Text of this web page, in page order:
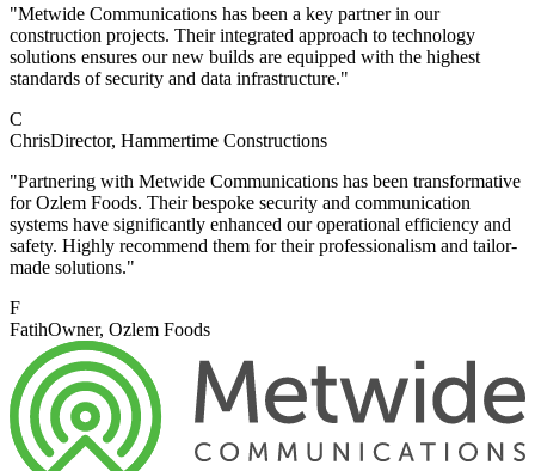
"Metwide Communications has been a key partner in our
construction projects. Their integrated approach to technology
solutions ensures our new builds are equipped with the highest
standards of security and data infrastructure."
C
ChrisDirector, Hammertime Constructions
"Partnering with Metwide Communications has been transformative
for Ozlem Foods. Their bespoke security and communication
systems have significantly enhanced our operational efficiency and
safety. Highly recommend them for their professionalism and tailor-
made solutions."
F
FatihOwner, Ozlem Foods